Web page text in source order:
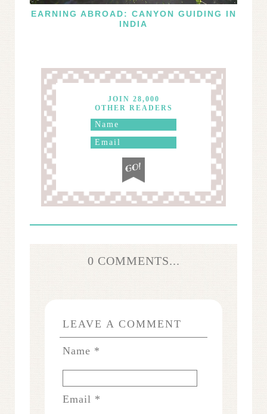
EARNING ABROAD: CANYON GUIDING IN
INDIA
JOIN 28,000
OTHER READERS
0 COMMENTS...
LEAVE A COMMENT
Name *
Email *